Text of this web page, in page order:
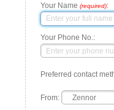
Your Name (required):
Your Phone No.:
Preferred contact
From: